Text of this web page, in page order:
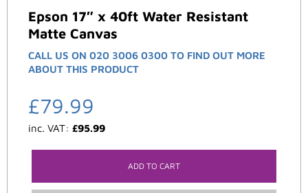
Epson 17″ x 40ft Water Resistant
Matte Canvas
CALL US ON 020 3006 0300 TO FIND OUT MORE
ABOUT THIS PRODUCT
£79.99
inc. VAT: £95.99
ADD TO CART